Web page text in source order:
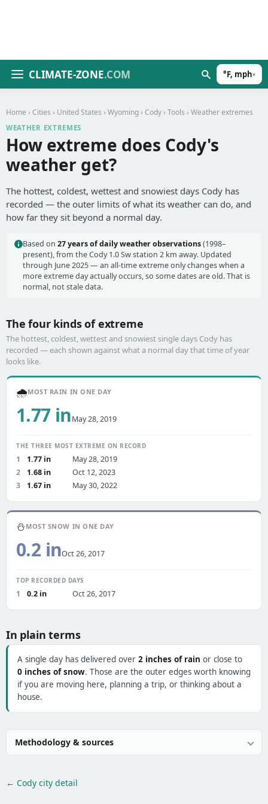
CLIMATE-ZONE.COM °F, mph▾
Home › Cities › United States › Wyoming › Cody › Tools › Weather extremes
WEATHER EXTREMES
How extreme does Cody's
weather get?
The hottest, coldest, wettest and snowiest days Cody has
recorded — the outer limits of what its weather can do, and
how far they sit beyond a normal day.
Based on 27 years of daily weather observations(1998–
present), from the Cody 1.0 Sw station 2 km away. Updated
through June 2025 — an all-time extreme only changes when a
more extreme day actually occurs, so some dates are old. That is
normal, not stale data.
The four kinds of extreme
The hottest, coldest, wettest and snowiest single days Cody has
recorded — each shown against what a normal day that time of year
looks like.
🌧️MOST RAIN IN ONE DAY
1.77 inMay 28, 2019
THE THREE MOST EXTREME ON RECORD
1 1.77 in
May 28, 2019
2
1.68 in
Oct 12, 2023
3
1.67 in May 30, 2022
⛄MOST SNOW IN ONE DAY
0.2 inOct 26, 2017
TOP RECORDED DAYS
1 0.2 in Oct 26, 2017
In plain terms
A single day has delivered over 2 inches of rain or close to
0 inches of snow. Those are the outer edges worth knowing
if you are moving here, planning a trip, or thinking about a
house.
Methodology & sources
← Cody city detail